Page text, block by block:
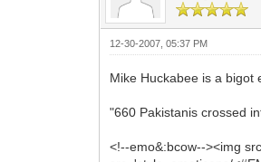
12-30-2007, 05:37 PM
Mike Huckabee is a bigot
"660 Pakistanis crossed
<!--emo&:bcow--><img